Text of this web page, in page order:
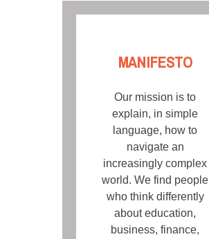
MANIFESTO
Our mission is to
explain, in simple
language, how to
navigate an
increasingly complex
world. We find people
who think differently
about education,
business, finance,